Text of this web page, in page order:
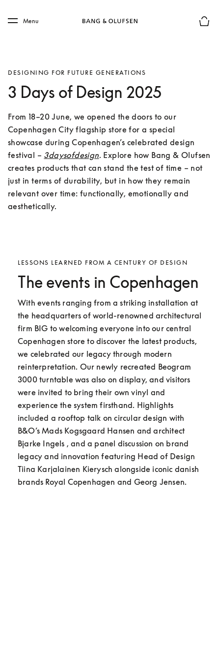
Skip to main footer
Menu
DESIGNING FOR FUTURE GENERATIONS
3 Days of Design 2025
From 18–20 June, we opened the doors to our
Copenhagen City flagship store for a special
showcase during Copenhagen’s celebrated design
festival – 3daysofdesign. Explore how Bang & Olufsen
creates products that can stand the test of time – not
just in terms of durability, but in how they remain
relevant over time: functionally, emotionally and
aesthetically.
LESSONS LEARNED FROM A CENTURY OF DESIGN
The events in Copenhagen
With events ranging from a striking installation at
the headquarters of world-renowned architectural
firm BIG to welcoming everyone into our central
Copenhagen store to discover the latest products,
we celebrated our legacy through modern
reinterpretation. Our newly recreated Beogram
3000 turntable was also on display, and visitors
were invited to bring their own vinyl and
experience the system firsthand. Highlights
included a rooftop talk on circular design with
B&O’s Mads Kogsgaard Hansen and architect
Bjarke Ingels , and a panel discussion on brand
legacy and innovation featuring Head of Design
Tiina Karjalainen Kierysch alongside iconic danish
brands Royal Copenhagen and Georg Jensen.